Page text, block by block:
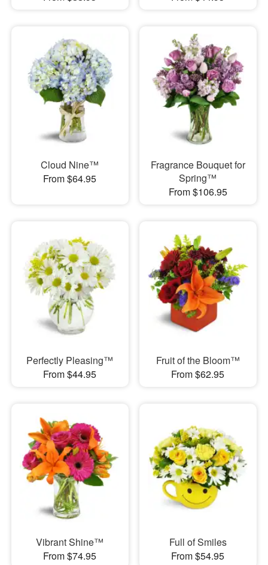
Cloud Nine™
From $64.95
Fragrance Bouquet for
Spring™
From $106.95
Perfectly Pleasing™
From $44.95
Fruit of the Bloom™
From $62.95
Vibrant Shine™
From $74.95
Full of Smiles
From $54.95